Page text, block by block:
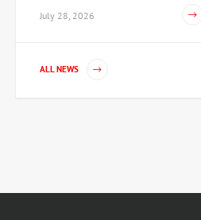
July 28, 2026
ALL NEWS